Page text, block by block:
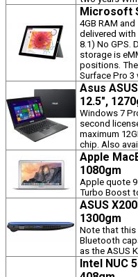
Microsoft
4GB RAM
delivered
8.1) No GPS.
storage is
positions.
Surface Pro 3
Asus
12.5",
Windows 7
second
maximum
chip. Also
Apple
1080gm
Apple quote
Turbo Boost
ASUS
1300gm
Note that this
Bluetooth
as the ASUS
Intel NUC